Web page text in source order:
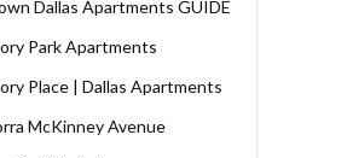
Dallas Apartments GUIDE
Park Apartments
Place | Dallas Apartments
McKinney Avenue